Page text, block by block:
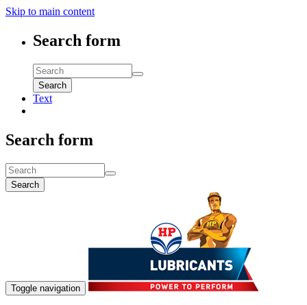
Skip to main content
Search form
Search
Text
Search form
Search
Toggle navigation